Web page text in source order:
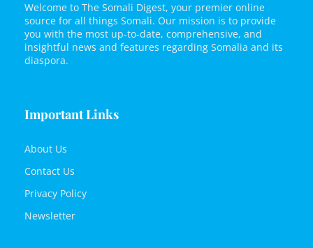
Welcome to The Somali Digest, your premier online
source for all things Somali. Our mission is to provide
you with the most up-to-date, comprehensive, and
insightful news and features regarding Somalia and its
diaspora.
Important Links
About Us
Contact Us
Privacy Policy
Newsletter